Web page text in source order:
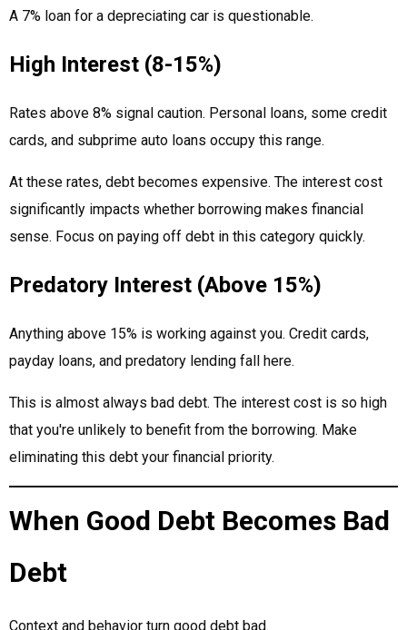
A 7% loan for a depreciating car is questionable.
High Interest (8-15%)
Rates above 8% signal caution. Personal loans, some credit
cards, and subprime auto loans occupy this range.
At these rates, debt becomes expensive. The interest cost
significantly impacts whether borrowing makes financial
sense. Focus on paying off debt in this category quickly.
Predatory Interest (Above 15%)
Anything above 15% is working against you. Credit cards,
payday loans, and predatory lending fall here.
This is almost always bad debt. The interest cost is so high
that you're unlikely to benefit from the borrowing. Make
eliminating this debt your financial priority.
When Good Debt Becomes Bad
Debt
Context and behavior turn good debt bad.